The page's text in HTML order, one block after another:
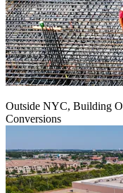
Outside NYC, Building
Conversions